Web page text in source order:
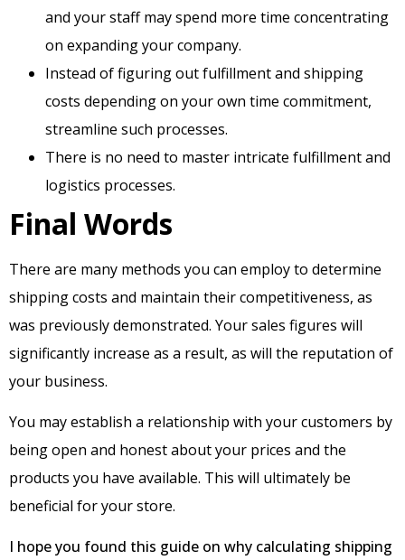
and your staff may spend more time concentrating
on expanding your company.
Instead of figuring out fulfillment and shipping
costs depending on your own time commitment,
streamline such processes.
There is no need to master intricate fulfillment and
logistics processes.
Final Words
There are many methods you can employ to determine
shipping costs and maintain their competitiveness, as
was previously demonstrated. Your sales figures will
significantly increase as a result, as will the reputation of
your business.
You may establish a relationship with your customers by
being open and honest about your prices and the
products you have available. This will ultimately be
beneficial for your store.
I hope you found this guide on why calculating shipping